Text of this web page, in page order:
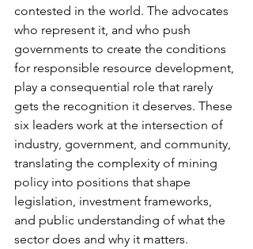
contested in the world. The advocates
who represent it, and who push
governments to create the conditions
for responsible resource development,
play a consequential role that rarely
gets the recognition it deserves. These
six leaders work at the intersection of
industry, government, and community,
translating the complexity of mining
policy into positions that shape
legislation, investment frameworks,
and public understanding of what the
sector does and why it matters.